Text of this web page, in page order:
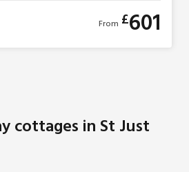
From £601
cottages in St Just